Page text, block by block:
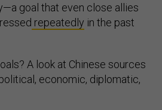
goal that even close allies
repeatedly in the past
A look at Chinese sources
economic, diplomatic,